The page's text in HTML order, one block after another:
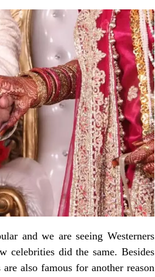
and we are seeing Westerners
celebrities did the same. Besides
also famous for another reason